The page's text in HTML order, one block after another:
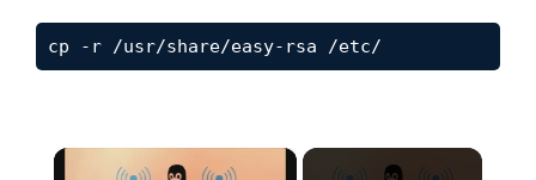
cp -r /usr/share/easy-rsa /etc/
×